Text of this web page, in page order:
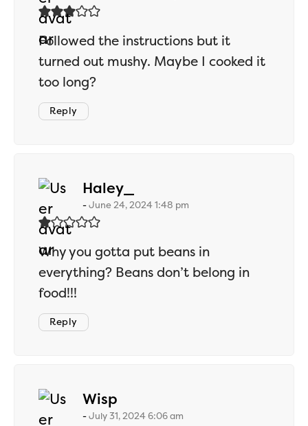
Followed the instructions but it
turned out mushy. Maybe I cooked it
too long?
Reply
Haley_
June 24, 2024 1:48 pm
Why you gotta put beans in
everything? Beans don’t belong in
food!!!
Reply
Wisp
July 31, 2024 6:06 am